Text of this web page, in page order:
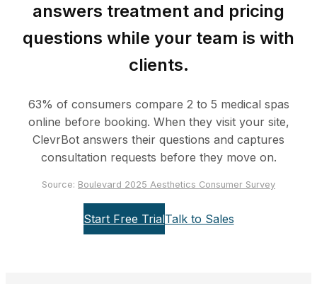
answers treatment and pricing
questions while your team is with
clients.
63% of consumers compare 2 to 5 medical spas
online before booking. When they visit your site,
ClevrBot answers their questions and captures
consultation requests before they move on.
Source: Boulevard 2025 Aesthetics Consumer Survey
Start Free TrialTalk to Sales